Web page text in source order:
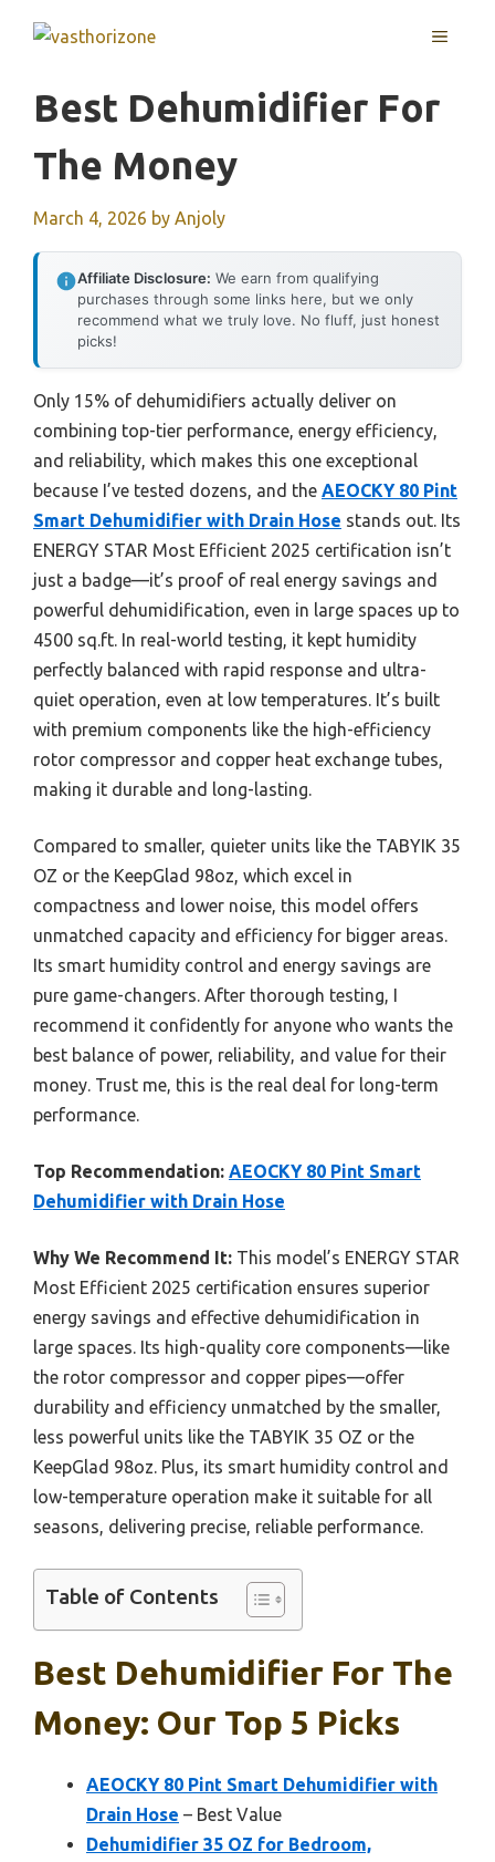
MENU
Best Dehumidifier For
The Money
March 4, 2026 by Anjoly
Affiliate Disclosure: We earn from qualifying
purchases through some links here, but we only
recommend what we truly love. No fluff, just honest
picks!
Only 15% of dehumidifiers actually deliver on
combining top-tier performance, energy efficiency,
and reliability, which makes this one exceptional
because I’ve tested dozens, and the AEOCKY 80 Pint
Smart Dehumidifier with Drain Hose stands out. Its
ENERGY STAR Most Efficient 2025 certification isn’t
just a badge—it’s proof of real energy savings and
powerful dehumidification, even in large spaces up to
4500 sq.ft. In real-world testing, it kept humidity
perfectly balanced with rapid response and ultra-
quiet operation, even at low temperatures. It’s built
with premium components like the high-efficiency
rotor compressor and copper heat exchange tubes,
making it durable and long-lasting.
Compared to smaller, quieter units like the TABYIK 35
OZ or the KeepGlad 98oz, which excel in
compactness and lower noise, this model offers
unmatched capacity and efficiency for bigger areas.
Its smart humidity control and energy savings are
pure game-changers. After thorough testing, I
recommend it confidently for anyone who wants the
best balance of power, reliability, and value for their
money. Trust me, this is the real deal for long-term
performance.
Top Recommendation: AEOCKY 80 Pint Smart
Dehumidifier with Drain Hose
Why We Recommend It: This model’s ENERGY STAR
Most Efficient 2025 certification ensures superior
energy savings and effective dehumidification in
large spaces. Its high-quality core components—like
the rotor compressor and copper pipes—offer
durability and efficiency unmatched by the smaller,
less powerful units like the TABYIK 35 OZ or the
KeepGlad 98oz. Plus, its smart humidity control and
low-temperature operation make it suitable for all
seasons, delivering precise, reliable performance.
Table of Contents
Best Dehumidifier For The
Money: Our Top 5 Picks
AEOCKY 80 Pint Smart Dehumidifier with
Drain Hose – Best Value
Dehumidifier 35 OZ for Bedroom,